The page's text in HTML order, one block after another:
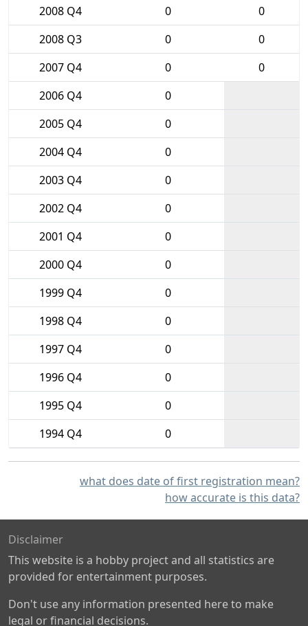
2008 Q4
0
0
2008 Q3
0
0
2007 Q4
0
0
2006 Q4
0
2005 Q4
0
2004 Q4
0
2003 Q4
0
2002 Q4
0
2001 Q4
0
2000 Q4
0
1999 Q4
0
1998 Q4
0
1997 Q4
0
1996 Q4
0
1995 Q4
0
1994 Q4
0
what does date of first registration mean?
how accurate is this data?
Disclaimer
This website is a hobby project and all statistics are
provided for entertainment purposes.
Don't use any information presented here to make
legal or financial decisions.